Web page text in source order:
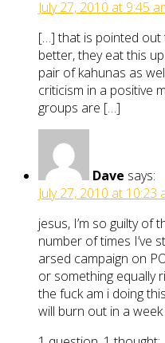
July 27, 2010 at 9:45
[…] that is pointed
better, they eat this
pair of kahunas as
criticism in a positive
groups are […]
Dave says:
July 27, 2010 at 10:23
jesus, I’m so guilty of
number of times I’ve
arsed campaign on
or something equally
the fuck am i doing
will burn out in a week